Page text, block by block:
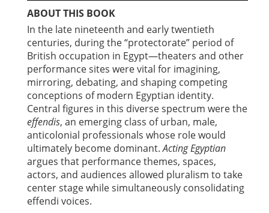
ABOUT THIS BOOK
In the late nineteenth and early twentieth
centuries, during the “protectorate” period of
British occupation in Egypt—theaters and other
performance sites were vital for imagining,
mirroring, debating, and shaping competing
conceptions of modern Egyptian identity.
Central figures in this diverse spectrum were the
effendis, an emerging class of urban, male,
anticolonial professionals whose role would
ultimately become dominant.Acting Egyptian
argues that performance themes, spaces,
actors, and audiences allowed pluralism to take
center stage while simultaneously consolidating
effendi voices.